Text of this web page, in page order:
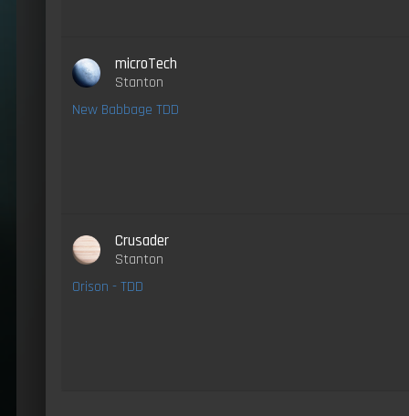
microTech
Stanton
New Babbage TDD
Crusader
Stanton
Orison - TDD